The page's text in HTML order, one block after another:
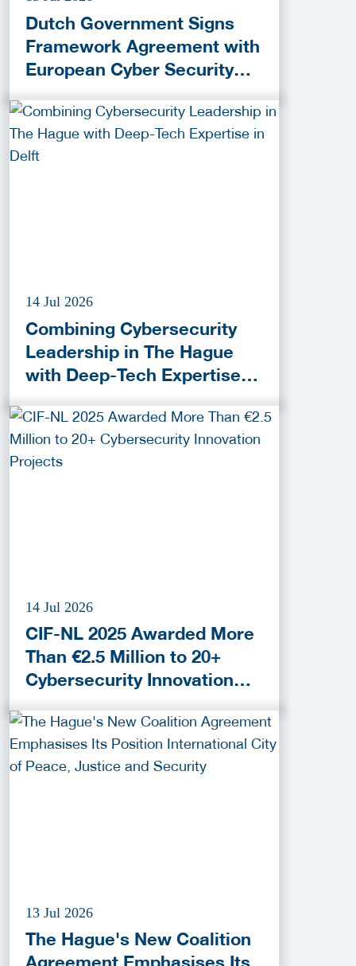
Dutch Government Signs
Framework Agreement with
European Cyber Security
14 Jul 2026
Combining Cybersecurity
Leadership in The Hague
with Deep-Tech Expertise in
14 Jul 2026
CIF-NL 2025 Awarded More
Than €2.5 Million to 20+
Cybersecurity Innovation
13 Jul 2026
The Hague's New Coalition